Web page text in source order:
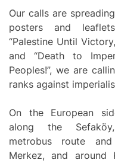
Our calls are
posters and
“Palestine Until
and “Death to
Peoples!”, we are
ranks against
On the European
along the
metrobus route and
Merkez, and around